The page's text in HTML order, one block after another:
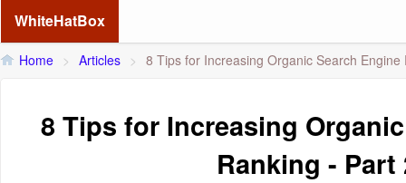
WhiteHatBox
Home > Articles > 8 Tips for Increasing Organic Search Engine
8 Tips for Increasing
Ranking - Part